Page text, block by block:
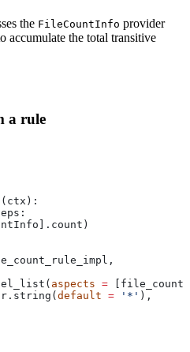
the FileCountInfo provider
accumulate the total transitive
a rule
( ctx ):
aspects =
default = '*' ),